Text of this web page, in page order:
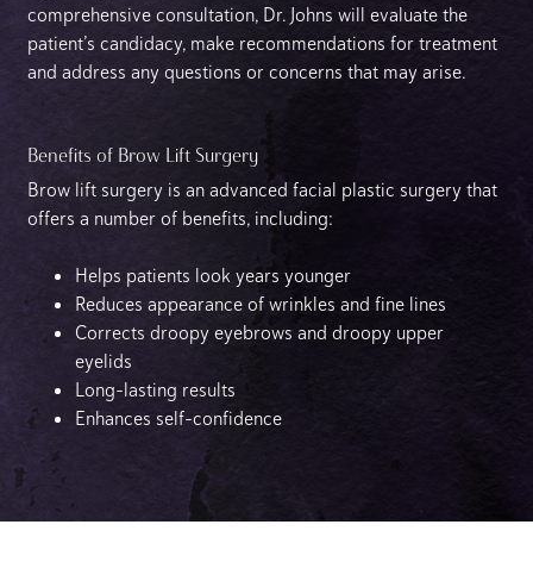
comprehensive consultation, Dr. Johns will evaluate the
patient’s candidacy, make recommendations for treatment
and address any questions or concerns that may arise.
Benefits of Brow Lift Surgery
Brow lift surgery is an advanced facial plastic surgery that
offers a number of benefits, including:
Helps patients look years younger
Reduces appearance of wrinkles and fine lines
Corrects droopy eyebrows and droopy upper
eyelids
Long-lasting results
Enhances self-confidence